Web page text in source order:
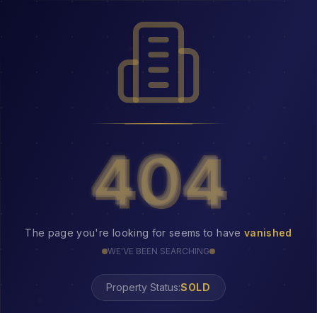
404
404
The page you're looking for seems to have vanished
WE'VE BEEN SEARCHING
Property Status:
404